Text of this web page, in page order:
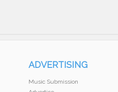
ADVERTISING
Music Submission